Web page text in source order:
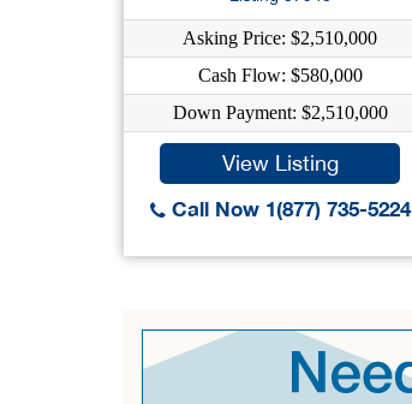
Asking Price: $2,510,000
Cash Flow: $580,000
Down Payment: $2,510,000
View Listing
Call Now 1(877) 735-5224